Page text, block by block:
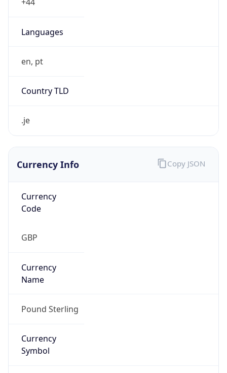
+44
Languages
en, pt
Country TLD
.je
Currency Info
Currency
Code
GBP
Currency
Name
Pound Sterling
Currency
Symbol
Copy JSON